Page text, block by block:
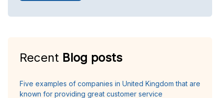
Recent Blog posts
Five examples of companies in United Kingdom that are
known for providing great customer service